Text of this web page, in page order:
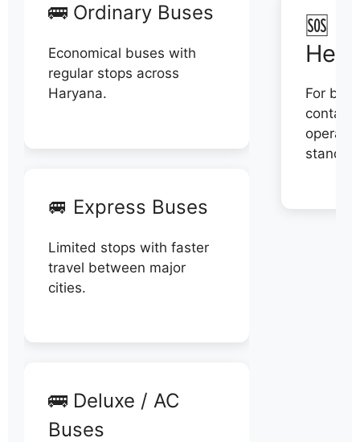
🚌 Ordinary Buses
Economical buses with
regular stops across
Haryana.
🚐 Express Buses
Limited stops with faster
travel between major
cities.
🚌 Deluxe / AC
Buses
🆘
For
contact
stand